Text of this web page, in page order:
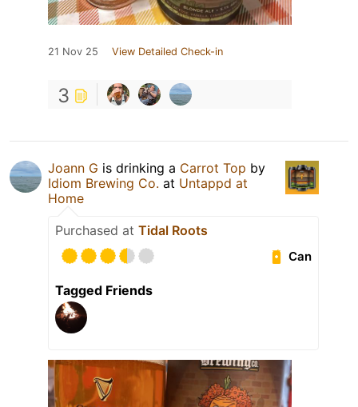
21 Nov 25 View Detailed Check-in
3
Joann G is drinking a Carrot Top by
Idiom Brewing Co. at Untappd at
Home
Purchased at Tidal Roots
Can
Tagged Friends